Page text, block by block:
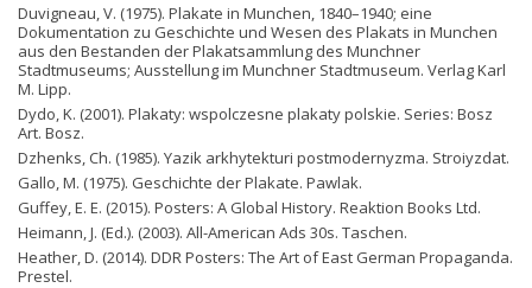
Duvigneau, V. (1975). Plakate in Munchen, 1840–1940; eine
Dokumentation zu Geschichte und Wesen des Plakats in Munchen
aus den Bestanden der Plakatsammlung des Munchner
Stadtmuseums; Ausstellung im Munchner Stadtmuseum. Verlag Karl
M. Lipp.
Dydo, K. (2001). Plakaty: wspolczesne plakaty polskie. Series: Bosz
Art. Bosz.
Dzhenks, Ch. (1985). Yazіk arkhytekturі postmodernyzma. Stroiyzdat.
Gallo, M. (1975). Geschichte der Plakate. Pawlak.
Guffey, E. E. (2015). Posters: A Global History. Reaktion Books Ltd.
Heimann, J. (Ed.). (2003). All-American Ads 30s. Taschen.
Heather, D. (2014). DDR Posters: The Art of East German Propaganda.
Prestel.